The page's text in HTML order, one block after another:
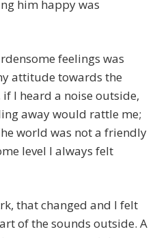
him happy was
feelings was
attitude towards the
I heard a noise outside,
away would rattle me;
world was not a friendly
level I always felt
that changed and I felt
of the sounds outside. A